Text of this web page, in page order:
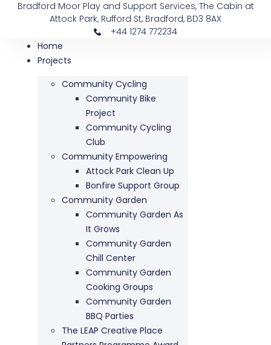
Bradford Moor Play and Support Services, The Cabin at
Attock Park, Rufford St, Bradford, BD3 8AX
+44 1274 772234
Home
Projects
Community Cycling
Community Bike
Project
Community Cycling
Club
Community Empowering
Attock Park Clean Up
Bonfire Support Group
Community Garden
Community Garden As
It Grows
Community Garden
Chill Center
Community Garden
Cooking Groups
Community Garden
BBQ Parties
The LEAP Creative Place